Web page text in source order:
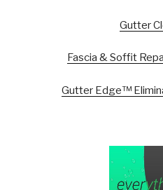
Gutter
Fascia & Soffit
Gutter Edge™